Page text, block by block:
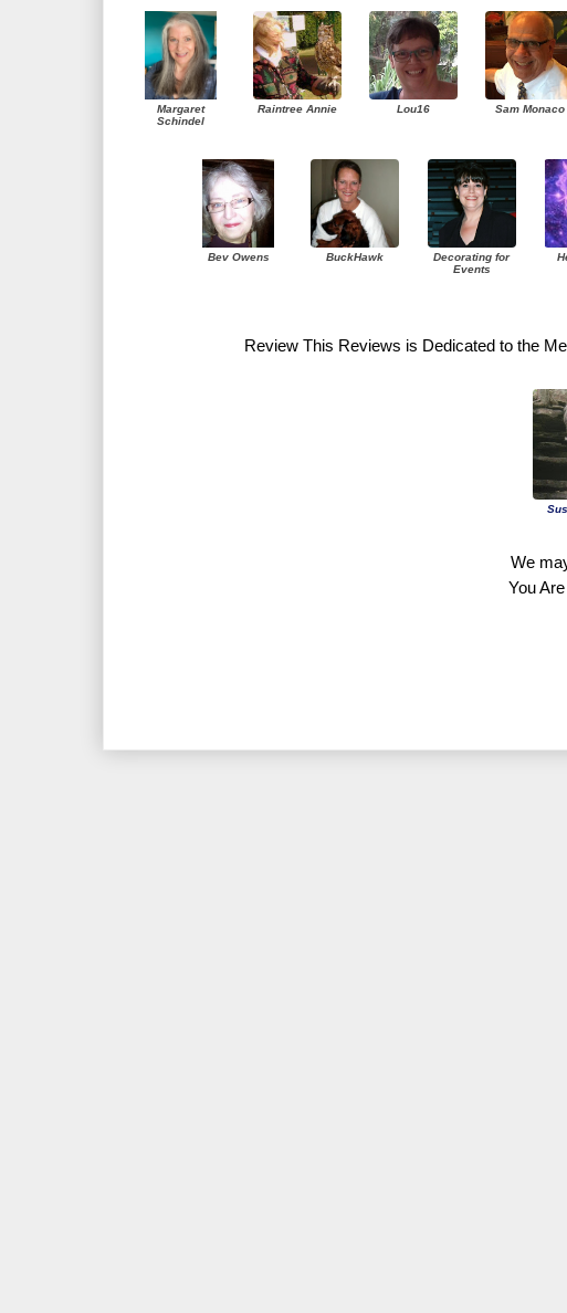
Margaret
Schindel
Raintree Annie Lou16 Sam Monaco
Bev Owens BuckHawk
Decorating for
Events
Review This Reviews is Dedicated to the
We
You